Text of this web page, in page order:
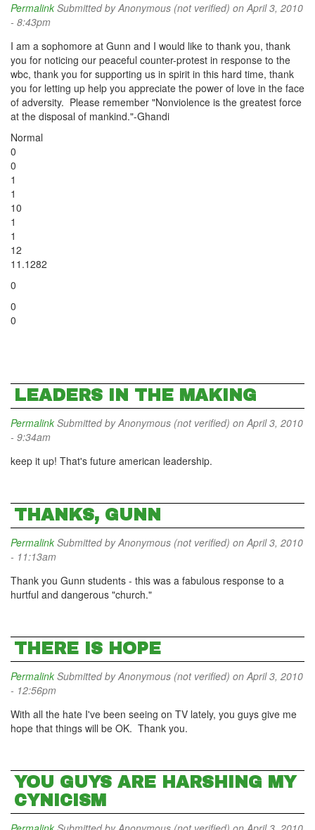
Permalink Submitted byAnonymous (not verified) on April 3, 2010
- 8:43pm
I am a sophomore at Gunn and I would like to thank you, thank
you for noticing our peaceful counter-protest in response to the
wbc, thank you for supporting us in spirit in this hard time, thank
you for letting up help you appreciate the power of love in the face
of adversity. Please remember "Nonviolence is the greatest force
at the disposal of mankind."-Ghandi
Normal
0
0
1
1
10
1
1
12
11.1282
0
0
0
LEADERS IN THE MAKING
Permalink Submitted byAnonymous (not verified) on April 3, 2010
- 9:34am
keep it up! That's future american leadership.
THANKS, GUNN
Permalink Submitted byAnonymous (not verified) on April 3, 2010
- 11:13am
Thank you Gunn students - this was a fabulous response to a
hurtful and dangerous "church."
THERE IS HOPE
Permalink Submitted byAnonymous (not verified) on April 3, 2010
- 12:56pm
With all the hate I've been seeing on TV lately, you guys give me
hope that things will be OK. Thank you.
YOU GUYS ARE HARSHING MY
CYNICISM